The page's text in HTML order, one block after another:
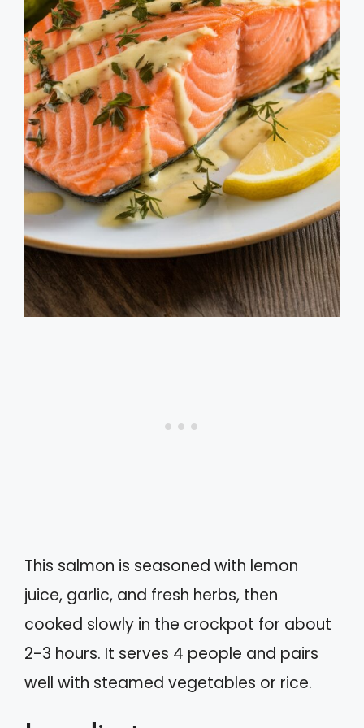
This salmon is seasoned with lemon
juice, garlic, and fresh herbs, then
cooked slowly in the crockpot for about
2-3 hours. It serves 4 people and pairs
well with steamed vegetables or rice.